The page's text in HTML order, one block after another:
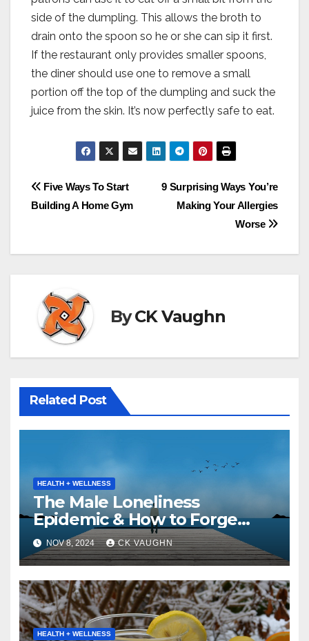
side of the dumpling. This allows the broth to
drain onto the spoon so he or she can sip it first.
If the restaurant only provides smaller spoons,
the diner should use one to remove a small
portion off the top of the dumpling and suck the
juice from the skin. It’s now perfectly safe to eat.
Post
navigation
9 Surprising Ways You’re
Making Your Allergies
Worse
Five Ways To Start
Building A Home Gym
ByCK Vaughn
Related Post
HEALTH + WELLNESS
The Male Loneliness
Epidemic & How to Forge
Pathways to Connection
NOV 8, 2024 CK VAUGHN
HEALTH + WELLNESS